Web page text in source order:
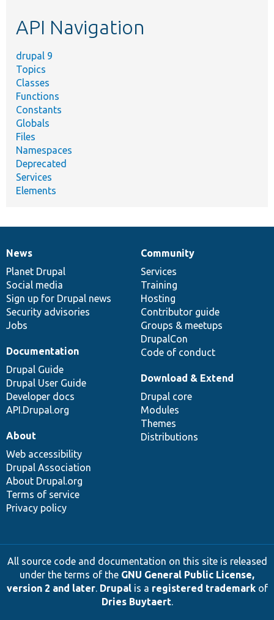
API Navigation
drupal 9
Topics
Classes
Functions
Constants
Globals
Files
Namespaces
Deprecated
Services
Elements
News
items
News
Planet Drupal
Social media
Sign up for Drupal news
Security advisories
Jobs
Our
community
Community
Services
Training
Hosting
Contributor guide
Groups & meetups
DrupalCon
Code of conduct
Documentation
Documentation
Drupal Guide
Drupal User Guide
Developer docs
API.Drupal.org
Drupal
code
base
Download & Extend
Drupal core
Modules
Themes
Distributions
Governance
of
community
About
Web accessibility
Drupal Association
About Drupal.org
Terms of service
Privacy policy
All source code and documentation on this site is released
under the terms of the GNU General Public License,
version 2 and later. Drupalis a registered trademarkof
Dries Buytaert.